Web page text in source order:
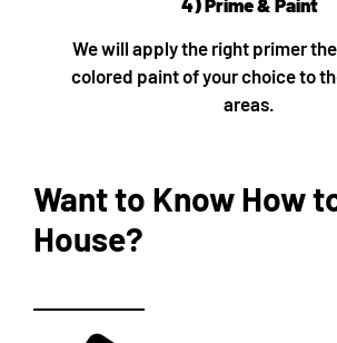
We will apply the right primer
colored paint of your choice to
areas.
Want to Know How
House?